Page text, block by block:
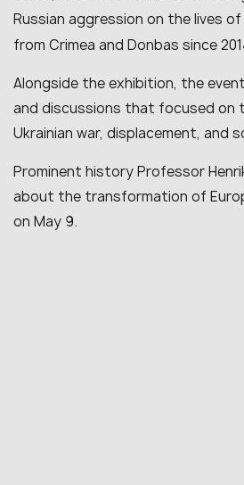
Russian aggression on the lives
from Crimea and Donbas since
Alongside the exhibition, the
and discussions that focused on
Ukrainian war, displacement, and
Prominent history Professor
about the transformation of
on May 9.